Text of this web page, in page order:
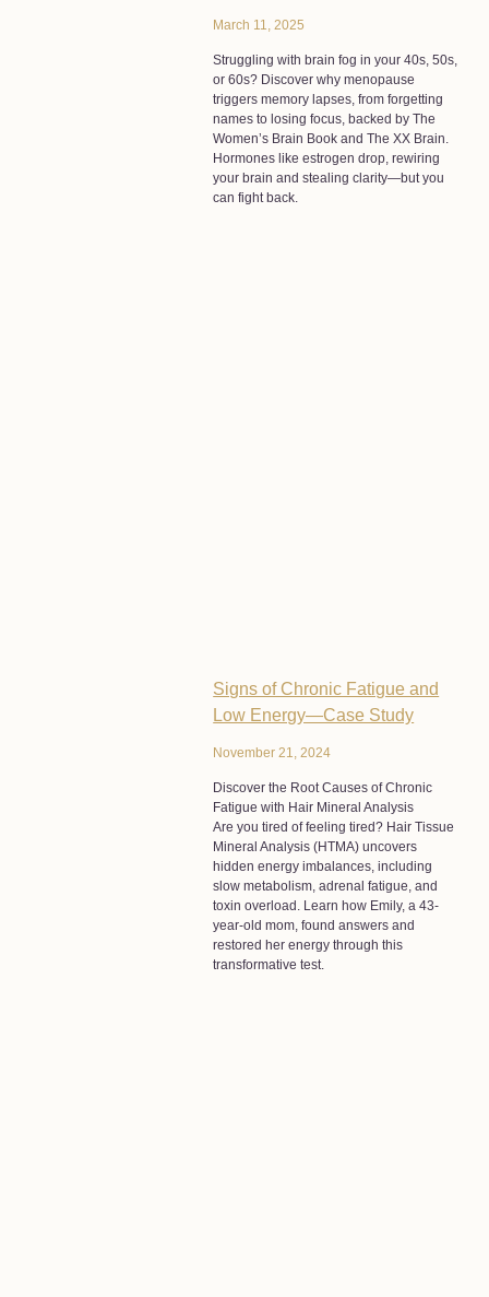
March 11, 2025
Struggling with brain fog in your 40s, 50s,
or 60s? Discover why menopause
triggers memory lapses, from forgetting
names to losing focus, backed by The
Women’s Brain Book and The XX Brain.
Hormones like estrogen drop, rewiring
your brain and stealing clarity—but you
can fight back.
Signs of Chronic Fatigue and
Low Energy—Case Study
November 21, 2024
Discover the Root Causes of Chronic
Fatigue with Hair Mineral Analysis
Are you tired of feeling tired? Hair Tissue
Mineral Analysis (HTMA) uncovers
hidden energy imbalances, including
slow metabolism, adrenal fatigue, and
toxin overload. Learn how Emily, a 43-
year-old mom, found answers and
restored her energy through this
transformative test.